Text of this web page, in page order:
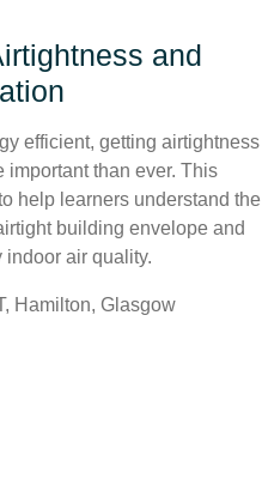
and
efficient, getting airtightness
than ever. This
help learners understand the
building envelope and
air quality.
Hamilton, Glasgow